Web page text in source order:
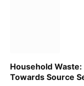
Household
Towards Source